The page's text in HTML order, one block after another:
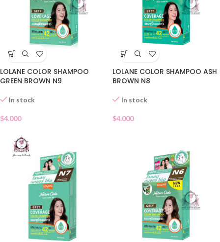
LOLANE COLOR SHAMPOO
GREEN BROWN N9
In stock
$4.000
LOLANE COLOR SHAMPOO ASH
BROWN N8
In stock
$4.000